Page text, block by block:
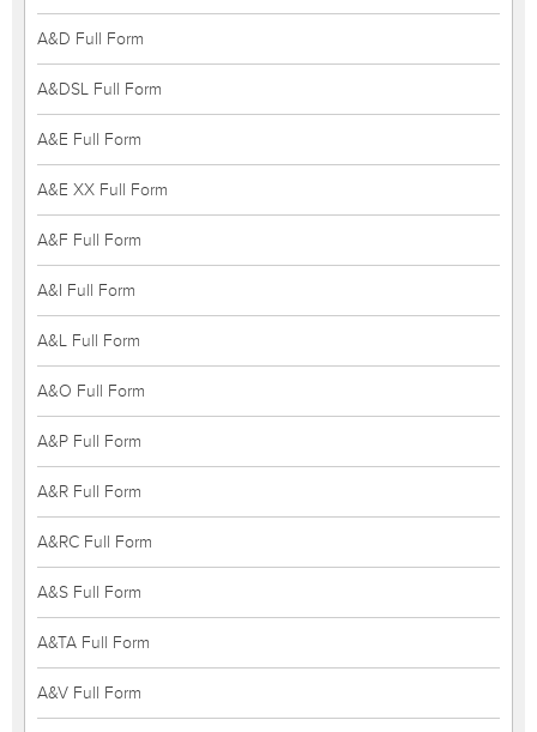
A&D Full Form
A&DSL Full Form
A&E Full Form
A&E XX Full Form
A&F Full Form
A&I Full Form
A&L Full Form
A&O Full Form
A&P Full Form
A&R Full Form
A&RC Full Form
A&S Full Form
A&TA Full Form
A&V Full Form